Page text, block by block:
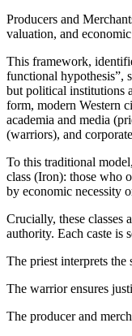
Producers and
valuation, and
This framework,
functional hypothesis”,
but political institutions
form, modern Western
academia and media
(warriors), and
To this traditional
class (Iron): those who
by economic necessity
Crucially, these classes
authority. Each caste is
The priest interprets the
The warrior ensures
The producer and